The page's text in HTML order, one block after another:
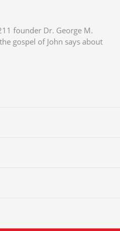
founder Dr. George M.
gospel of John says about